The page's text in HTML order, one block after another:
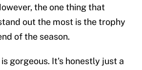
the one thing that
out the most is the trophy
of the season.
gorgeous. It's honestly just a